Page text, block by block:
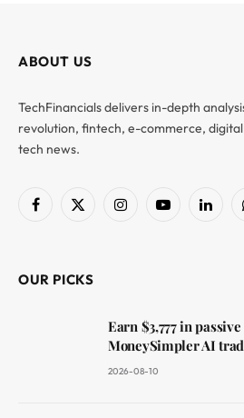
ABOUT US
TechFinancials delivers in-depth
revolution, fintech, e-commerce,
tech news.
Facebook
X
InstagramYouTube
OUR PICKS
Earn $3,777 in
MoneySimpler AI
2026-08-10